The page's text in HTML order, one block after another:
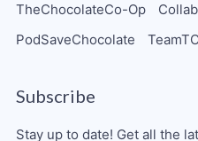
TheChocolateCo-Op
Collab
PodSaveChocolate
Subscribe
Stay up to date! Get all the